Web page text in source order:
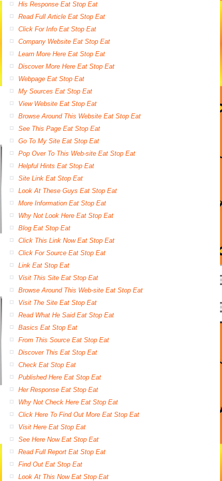
His Response Eat Stop Eat
Read Full Article Eat Stop Eat
Click For Info Eat Stop Eat
Company Website Eat Stop Eat
Learn More Here Eat Stop Eat
Discover More Here Eat Stop Eat
Webpage Eat Stop Eat
My Sources Eat Stop Eat
View Website Eat Stop Eat
Browse Around This Website Eat Stop Eat
See This Page Eat Stop Eat
Go To My Site Eat Stop Eat
Pop Over To This Web-site Eat Stop Eat
Helpful Hints Eat Stop Eat
Site Link Eat Stop Eat
Look At These Guys Eat Stop Eat
More Information Eat Stop Eat
Why Not Look Here Eat Stop Eat
Blog Eat Stop Eat
Click This Link Now Eat Stop Eat
Click For Source Eat Stop Eat
Link Eat Stop Eat
Visit This Site Eat Stop Eat
Browse Around This Web-site Eat Stop Eat
Visit The Site Eat Stop Eat
Read What He Said Eat Stop Eat
Basics Eat Stop Eat
From This Source Eat Stop Eat
Discover This Eat Stop Eat
Check Eat Stop Eat
Published Here Eat Stop Eat
Her Response Eat Stop Eat
Why Not Check Here Eat Stop Eat
Click Here To Find Out More Eat Stop Eat
Visit Here Eat Stop Eat
See Here Now Eat Stop Eat
Read Full Report Eat Stop Eat
Find Out Eat Stop Eat
Look At This Now Eat Stop Eat